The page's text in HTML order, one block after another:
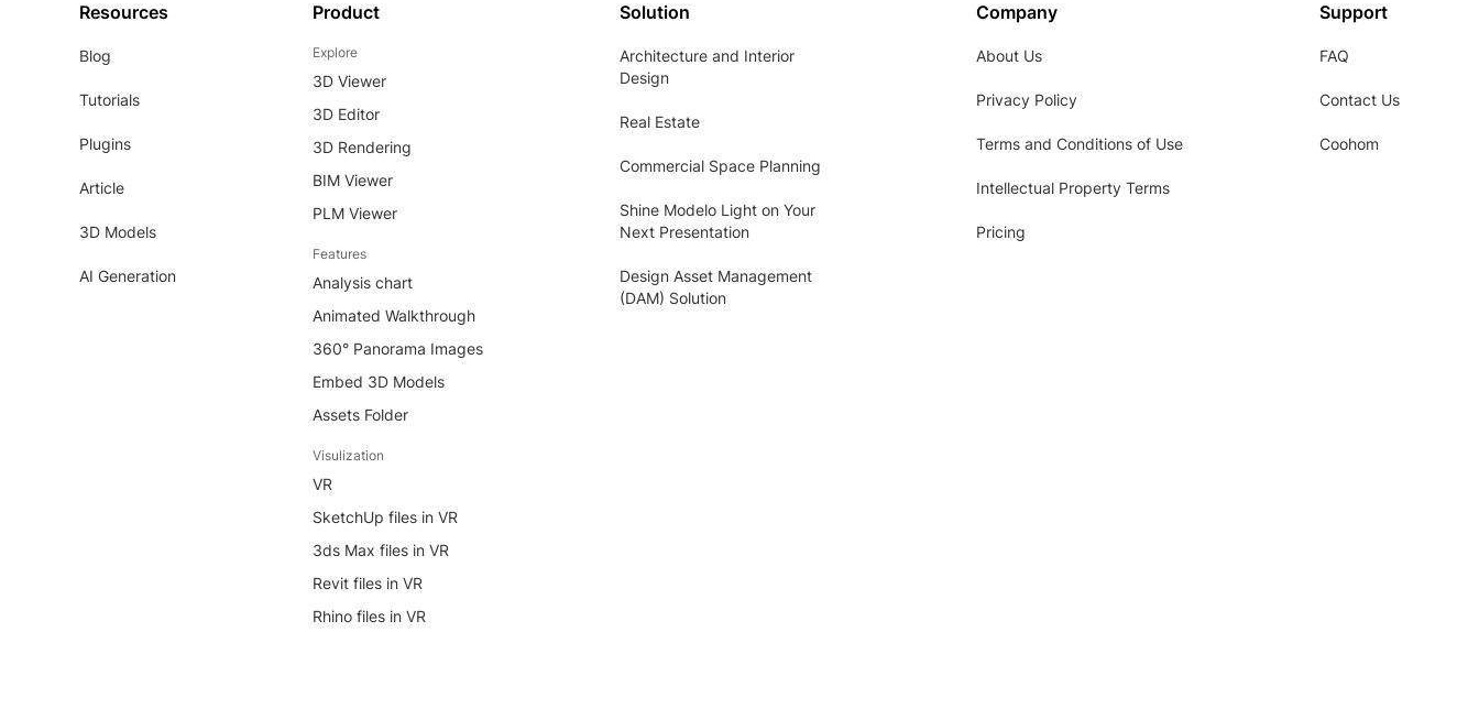
Resources
Blog
Tutorials
Plugins
Article
3D Models
AI Generation
Product
Explore
3D Viewer
3D Editor
3D Rendering
BIM Viewer
PLM Viewer
Features
Analysis chart
Animated Walkthrough
360° Panorama Images
Embed 3D Models
Assets Folder
Visulization
VR
SketchUp files in VR
3ds Max files in VR
Revit files in VR
Rhino files in VR
Solution
Architecture and Interior
Design
Real Estate
Commercial Space Planning
Shine Modelo Light on Your
Next Presentation
Design Asset Management
(DAM) Solution
Company
About Us
Privacy Policy
Terms and Conditions of Use
Intellectual Property Terms
Pricing
Support
FAQ
Contact Us
Coohom